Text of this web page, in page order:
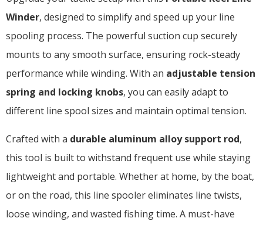
Winder, designed to simplify and speed up your line
spooling process. The powerful suction cup securely
mounts to any smooth surface, ensuring rock-steady
performance while winding. With an adjustable tension
spring and locking knobs, you can easily adapt to
different line spool sizes and maintain optimal tension.
Crafted with a durable aluminum alloy support rod,
this tool is built to withstand frequent use while staying
lightweight and portable. Whether at home, by the boat,
or on the road, this line spooler eliminates line twists,
loose winding, and wasted fishing time. A must-have